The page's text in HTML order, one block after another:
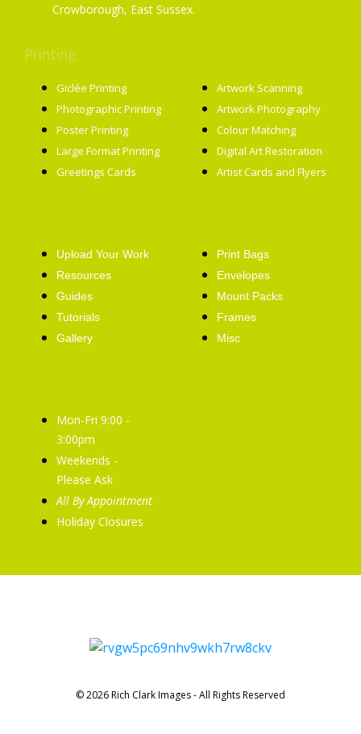
Crowborough, East Sussex.
Printing
Giclée Printing
Photographic Printing
Poster Printing
Large Format Printing
Greetings Cards
Artwork Scanning
Artwork Photography
Colour Matching
Digital Art Restoration
Artist Cards and Flyers
Upload Your Work
Resources
Guides
Tutorials
Gallery
Print Bags
Envelopes
Mount Packs
Frames
Misc
Mon-Fri 9:00 -
3:00pm
Weekends -
Please Ask
All By Appointment
Holiday Closures
© 2026 Rich Clark Images - All Rights Reserved